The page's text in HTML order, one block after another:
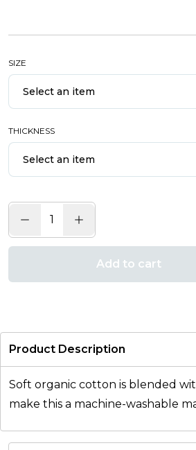
SIZE
Select an item
THICKNESS
Select an item
Add to cart
Product Description
Soft organic cotton is blended
make this a machine-washable